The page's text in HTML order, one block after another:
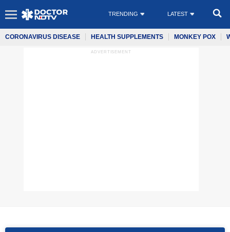
TRENDING LATEST
CORONAVIRUS DISEASE HEALTH SUPPLEMENTS MONKEY POX
ADVERTISEMENT